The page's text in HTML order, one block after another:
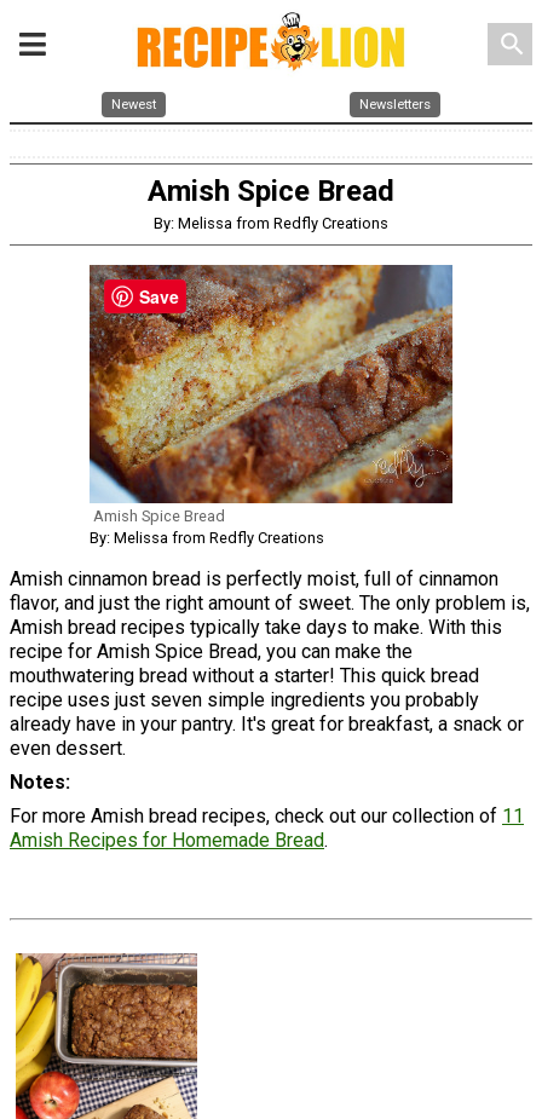
search
Newest Newsletters
Amish Spice Bread
By: Melissa from Redfly Creations
Amish Spice Bread
By: Melissa from Redfly Creations
Amish cinnamon bread is perfectly moist, full of cinnamon
flavor, and just the right amount of sweet. The only problem is,
Amish bread recipes typically take days to make. With this
recipe for Amish Spice Bread, you can make the
mouthwatering bread without a starter! This quick bread
recipe uses just seven simple ingredients you probably
already have in your pantry. It's great for breakfast, a snack or
even dessert.
Notes
For more Amish bread recipes, check out our collection of 11
Amish Recipes for Homemade Bread.
Save